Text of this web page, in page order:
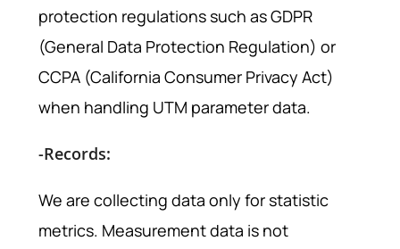
protection regulations such as GDPR
(General Data Protection Regulation) or
CCPA (California Consumer Privacy Act)
when handling UTM parameter data.
-Records:
We are collecting data only for statistic
metrics. Measurement data is not